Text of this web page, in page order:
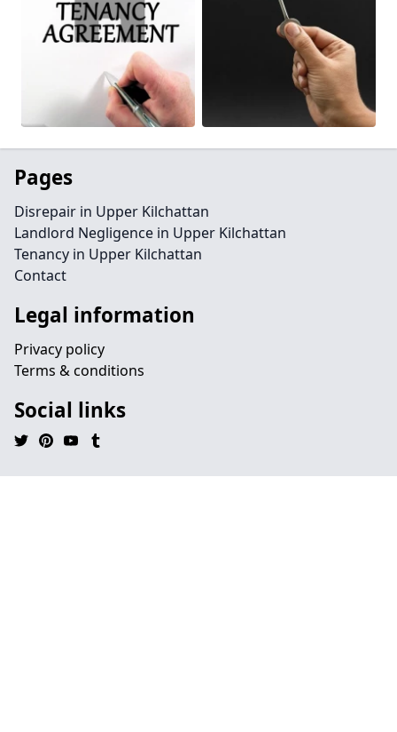
Pages
Disrepair in Upper Kilchattan
Landlord Negligence in Upper Kilchattan
Tenancy in Upper Kilchattan
Contact
Legal information
Privacy policy
Terms & conditions
Social links